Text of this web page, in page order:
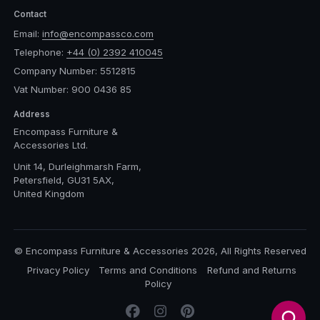
Contact
Email: info@encompassco.com
Telephone: +44 (0) 2392 410045
Company Number: 5512815
Vat Number: 900 0436 85
Address
Encompass Furniture &
Accessories Ltd.
Unit 14, Durleighmarsh Farm,
Petersfield, GU31 5AX,
United Kingdom
© Encompass Furniture & Accessories 2026, All Rights Reserved
Privacy Policy
Terms and Conditions
Refund and Returns
Policy